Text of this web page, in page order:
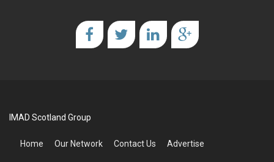
IMAD Scotland Group
Home Our Network Contact Us Advertise